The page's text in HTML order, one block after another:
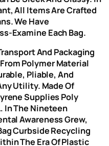
All Items Are Crafted
We Have
Examine Each Bag.
And Packaging
Polymer Material
Pliable, And
Utility. Made Of
Supplies Poly
In The Nineteen
Awareness Grew,
Curbside Recycling
The Era Of Plastic